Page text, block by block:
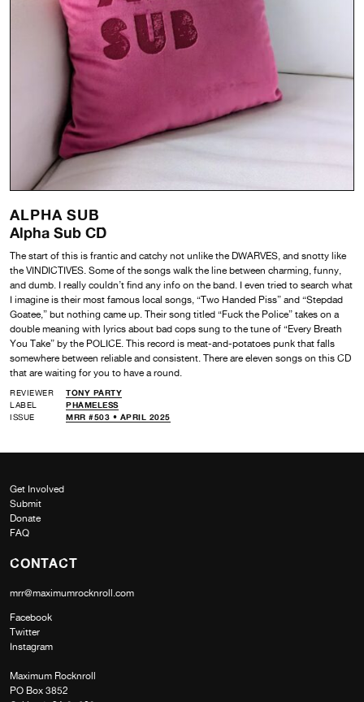
ALPHA SUB
Alpha Sub CD
The start of this is frantic and catchy not unlike the DWARVES, and snotty like
the VINDICTIVES. Some of the songs walk the line between charming, funny,
and dumb. I really couldn’t find any info on the band. I even tried to search what
I imagine is their most famous local songs, “Two Handed Piss” and “Stepdad
Goatee,” but nothing came up. Their song titled “Fuck the Police” takes on a
double meaning with lyrics about bad cops sung to the tune of “Every Breath
You Take” by the POLICE. This record is meat-and-potatoes punk that falls
somewhere between reliable and consistent. There are eleven songs on this CD
that are waiting for you to have a round.
REVIEWER
TONY PARTY
LABEL
PHAMELESS
ISSUE
MRR #503 • APRIL 2025
Get Involved
Submit
Donate
FAQ
CONTACT
mrr@maximumrocknroll.com
Facebook
Twitter
Instagram
Maximum Rocknroll
PO Box 3852